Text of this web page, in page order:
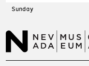
Sunday